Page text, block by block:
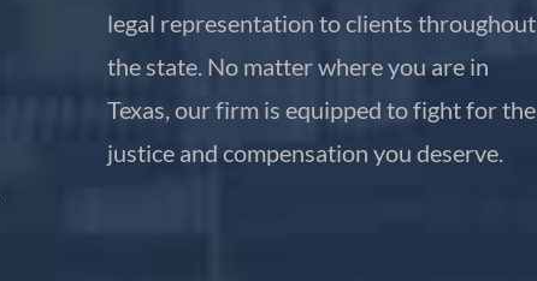
legal representation to clients throughout
the state. No matter where you are in
Texas, our firm is equipped to fight for the
justice and compensation you deserve.